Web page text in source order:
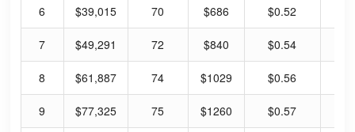
6 $39,015 70 $686 $0.52
7 $49,291 72 $840 $0.54
8 $61,887 74 $1029 $0.56
9 $77,325 75 $1260 $0.57